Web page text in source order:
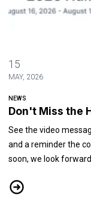
15
MAY, 2026
NEWS
Don't Miss the
See the video
and a reminder the
soon, we look
Don't Miss the